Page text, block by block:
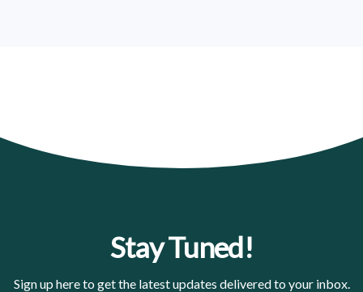
Stay Tuned!
Sign up here to get the latest updates delivered to your inbox.